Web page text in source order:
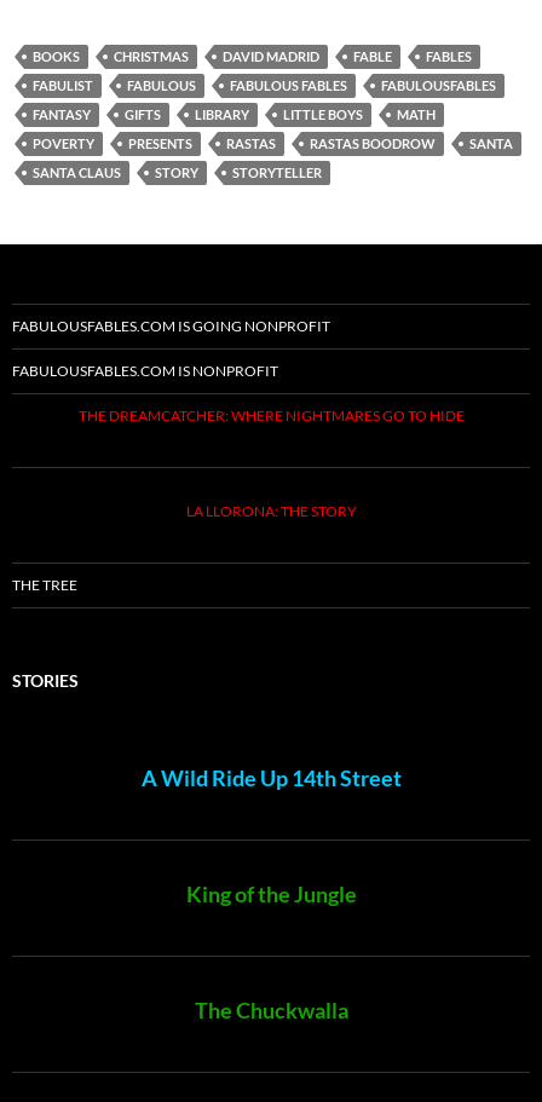
BOOKS CHRISTMAS DAVID MADRID FABLE
FABLES
FABULIST
FABULOUS FABULOUS FABLES
FABULOUSFABLES
FANTASY
GIFTS LIBRARY LITTLE BOYS
MATH
POVERTY
PRESENTS RASTAS RASTAS BOODROW
SANTA
SANTA CLAUS
STORY STORYTELLER
FABULOUSFABLES.COM IS GOING NONPROFIT
FABULOUSFABLES.COM IS NONPROFIT
THE DREAMCATCHER: WHERE NIGHTMARES GO TO HIDE
LA LLORONA: THE STORY
THE TREE
STORIES
A Wild Ride Up 14th Street
King of the Jungle
The Chuckwalla